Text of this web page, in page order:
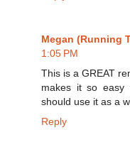
Megan (Running
1:05 PM
This is a GREAT
makes it so easy
should use it as a
Reply